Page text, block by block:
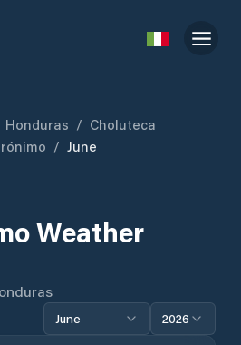
Honduras / Choluteca
/ June
Weather
June 2026